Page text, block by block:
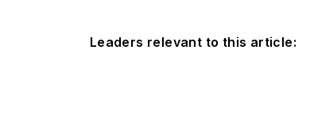
Leaders relevant to this article: